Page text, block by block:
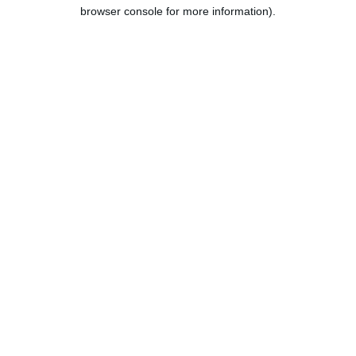
browser console for more information).